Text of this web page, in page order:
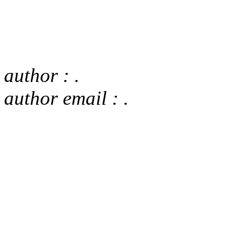
author : .
author email : .